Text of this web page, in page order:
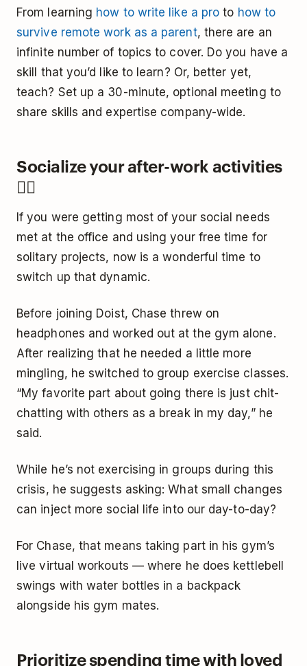
From learning how to write like a pro to how to
survive remote work as a parent, there are an
infinite number of topics to cover. Do you have a
skill that you’d like to learn? Or, better yet,
teach? Set up a 30-minute, optional meeting to
share skills and expertise company-wide.
Socialize your after-work activities
🤼‍♀️
If you were getting most of your social needs
met at the office and using your free time for
solitary projects, now is a wonderful time to
switch up that dynamic.
Before joining Doist, Chase threw on
headphones and worked out at the gym alone.
After realizing that he needed a little more
mingling, he switched to group exercise classes.
“My favorite part about going there is just chit-
chatting with others as a break in my day,” he
said.
While he’s not exercising in groups during this
crisis, he suggests asking: What small changes
can inject more social life into our day-to-day?
For Chase, that means taking part in his gym’s
live virtual workouts — where he does kettlebell
swings with water bottles in a backpack
alongside his gym mates.
Prioritize spending time with loved